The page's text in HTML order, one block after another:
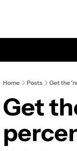
Home Posts Get the
Get